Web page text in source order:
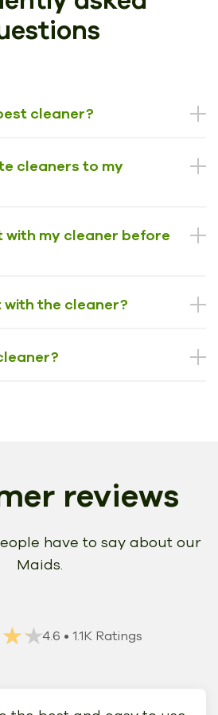
cleaner?
cleaners to my
with my cleaner before
the cleaner?
reviews
have to say about our
Maids.
4.6 • 1.1K Ratings